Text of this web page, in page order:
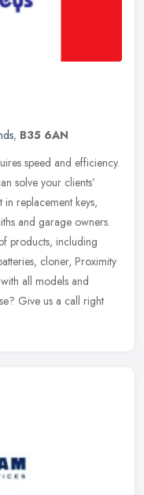
, B35 6AN
speed and efficiency.
solve your clients’
in replacement keys,
and garage owners.
products, including
cloner, Proximity
all models and
Give us a call right